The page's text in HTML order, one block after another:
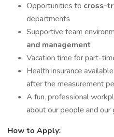
Opportunities to cross-
departments
Supportive team
and management
Vacation time for part-
Health insurance
after the measurement
A fun, professional
about our people and our
How to Apply: